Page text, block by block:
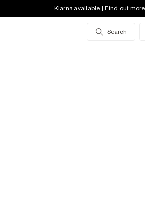
Klarna available | Find out more
Search